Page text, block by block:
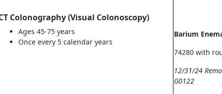
Colonography (Visual Colonoscopy)
Ages 45-75 years
Once every 5 calendar years
Barium
74280 with
12/31/24
G0122